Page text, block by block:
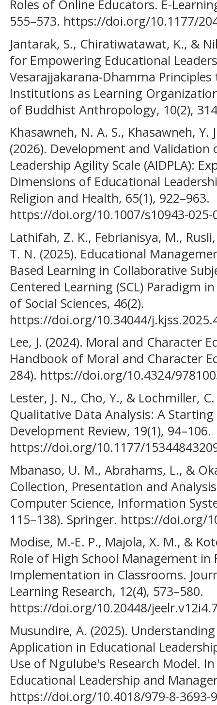
Roles of Online Educators. E-
555–573. https://doi.org/10.1177/
Jantarak, S., Chiratiwatawat, K., &
for Empowering Educational
Vesarajjakarana-Dhamma
Institutions as Learning
of Buddhist Anthropology, 10(2),
Khasawneh, N. A. S., Khasawneh, Y.
(2026). Development and Validation
Leadership Agility Scale (AIDPLA):
Dimensions of Educational
Religion and Health, 65(1), 922–963.
https://doi.org/10.1007/s10943-025-
Lathifah, Z. K., Febrianisya, M.,
T. N. (2025). Educational
Based Learning in Collaborative
Centered Learning (SCL) Paradigm
of Social Sciences, 46(2).
https://doi.org/10.34044/
Lee, J. (2024). Moral and Character
Handbook of Moral and Character
284). https://doi.org/10.4324/
Lester, J. N., Cho, Y., & Lochmiller,
Qualitative Data Analysis: A
Development Review, 19(1), 94–106.
https://doi.org/10.1177/
Mbanaso, U. M., Abrahams, L., &
Collection, Presentation and
Computer Science, Information
115–138). Springer. https://doi.org/
Modise, M.-E. P., Majola, X. M., &
Role of High School Management
Implementation in Classrooms.
Learning Research, 12(4), 573–580.
https://doi.org/10.20448/
Musundire, A. (2025).
Application in Educational
Use of Ngulube's Research Model.
Educational Leadership and
https://doi.org/10.4018/979-8-3693-